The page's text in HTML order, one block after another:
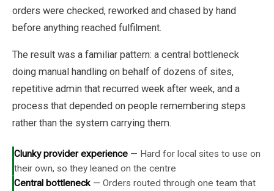
orders were checked, reworked and chased by hand
before anything reached fulfilment.
The result was a familiar pattern: a central bottleneck
doing manual handling on behalf of dozens of sites,
repetitive admin that recurred week after week, and a
process that depended on people remembering steps
rather than the system carrying them.
Clunky provider experience — Hard for local sites to use on
their own, so they leaned on the centre
Central bottleneck— Orders routed through one team that